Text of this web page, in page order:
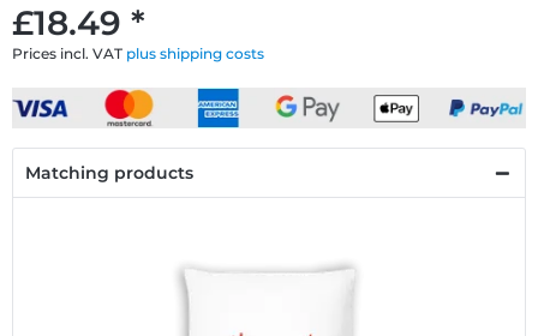
£18.49 *
Prices incl. VAT plus shipping costs
Matching products